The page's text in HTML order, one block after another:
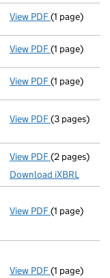
View PDF Final
(1 page)
View PDF First
(1 page)
View PDF Application
(1 page)
View PDF(3 pages)
View PDF Accounts
(2 pages)
Download iXBRL
View PDF(1 page)
View PDF(1 page)